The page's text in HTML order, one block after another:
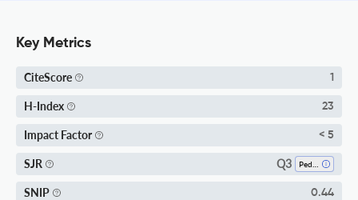
Key Metrics
CiteScore 1
H-Index 23
Impact Factor < 5
SJR Q3
SNIP 0.44